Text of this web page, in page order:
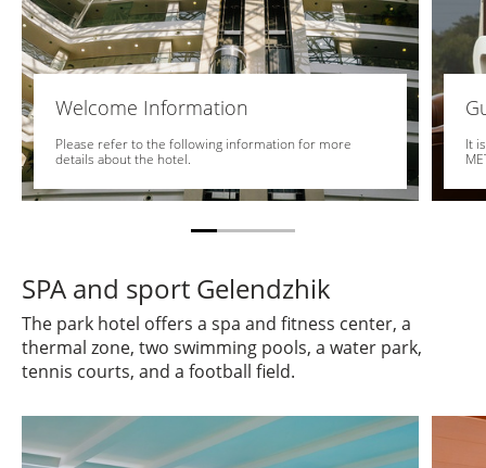
Welcome Information
Please refer to the following information for more
details about the hotel.
It
SPA and sport Gelendzhik
The park hotel offers a spa and fitness center, a
thermal zone, two swimming pools, a water park,
tennis courts, and a football field.